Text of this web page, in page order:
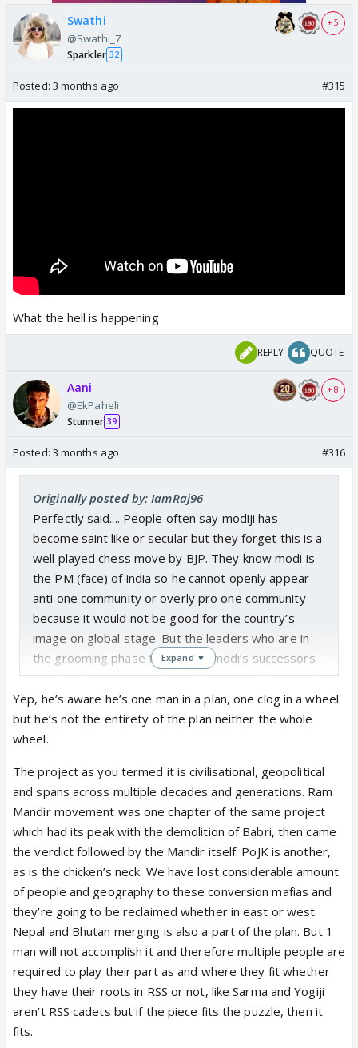
Swathi
@Swathi_7
Sparkler 32
+ 5
Posted: 3 months ago #315
What the hell is happening
REPLY QUOTE
Aani
@EkPaheli
Stunner 39
+ 8
Posted: 3 months ago #316
Originally posted by: IamRaj96
Perfectly said.... People often say modiji has
become saint like or secular but they forget this is a
well played chess move by BJP. They know modi is
the PM (face) of india so he cannot openly appear
anti one community or overly pro one community
because it would not be good for the country’s
image on global stage. But the leaders who are in
the grooming phase to become modi’s successors
are already projecting themselves strongly toward
hindutva, whether its yogi ji, himanta biswa sarma,
or maybe even suvendu, because he too has been
making stronger and stronger statements lately.
popular among BJP’s core voter base. This is BJP’s
recipe for creating the perfect future PM.
Once one of them takes the throne, he will likely
follow the footsteps of modiji and vajpayee ji and
become more balanced and secular in approach,
while another younger batch of leaders who openly
favor hindu interests from the beginning will rise
and gain mass popularity among core voters. At the
same time, smart strategists like fadnavis or
annamalai may take the role amit shah currently
plays and become the home minister of india while
handling BJP’s larger political strategy.
BJP’s machinery is simply too strong and works
Expand ▼
Yep, he’s aware he’s one man in a plan, one clog in a wheel
but he’s not the entirety of the plan neither the whole
wheel.
The project as you termed it is civilisational, geopolitical
and spans across multiple decades and generations. Ram
Mandir movement was one chapter of the same project
which had its peak with the demolition of Babri, then came
the verdict followed by the Mandir itself. PoJK is another,
as is the chicken’s neck. We have lost considerable amount
of people and geography to these conversion mafias and
they’re going to be reclaimed whether in east or west.
Nepal and Bhutan merging is also a part of the plan. But 1
man will not accomplish it and therefore multiple people are
required to play their part as and where they fit whether
they have their roots in RSS or not, like Sarma and Yogiji
aren’t RSS cadets but if the piece fits the puzzle, then it
fits.